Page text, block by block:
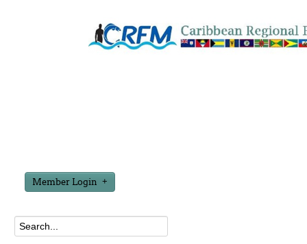
Member Login